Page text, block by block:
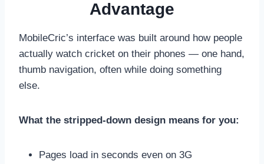
Advantage
MobileCric’s interface was built around how people
actually watch cricket on their phones — one hand,
thumb navigation, often while doing something
else.
What the stripped-down design means for you:
Pages load in seconds even on 3G